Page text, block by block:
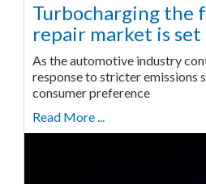
Turbocharging the
repair market is
As the automotive industry
response to stricter emissions
consumer preference
Read More ...